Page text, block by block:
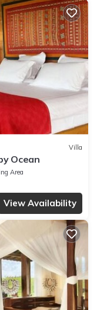
Villa
Ocean
Area
View Availability